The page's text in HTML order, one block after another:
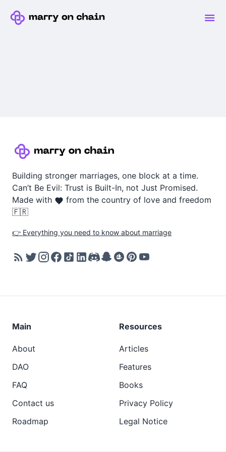
Building stronger marriages, one block at a time.
Can’t Be Evil: Trust is Built-In, not Just Promised.
Made with
from the country of love and freedom
🇫🇷
👉 Everything you need to know about marriage
Main
About
DAO
FAQ
Contact us
Roadmap
Resources
Articles
Features
Books
Privacy Policy
Legal Notice